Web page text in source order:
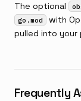
The optional
go.mod
with
pulled into
Frequently